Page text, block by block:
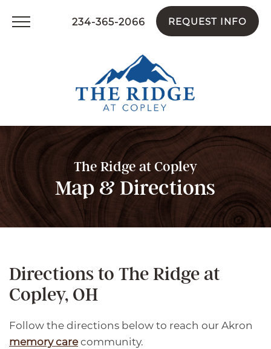
234-365-2066 REQUEST INFO
The Ridge at Copley
Map & Directions
Directions to The Ridge at
Copley, OH
Follow the directions below to reach our Akron
memory carecommunity.